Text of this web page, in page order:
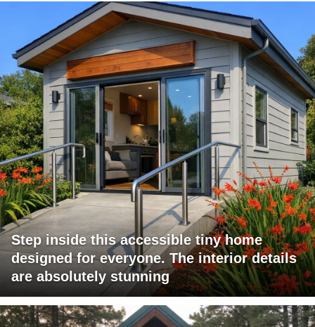
Step inside this accessible tiny home
designed for everyone. The interior details
are absolutely stunning